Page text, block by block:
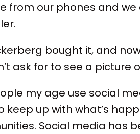
from our phones and
bought it, and
ask for to see a picture
my age use social
keep up with what’s
Social media has